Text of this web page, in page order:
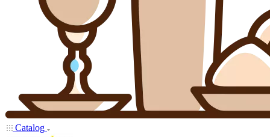
Catalog